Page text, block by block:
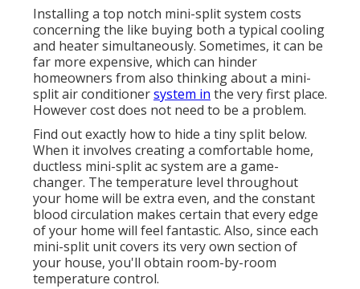
Installing a top notch mini-split system costs
concerning the like buying both a typical cooling
and heater simultaneously. Sometimes, it can be
far more expensive, which can hinder
homeowners from also thinking about a mini-
split air conditionersystem in the very first place.
However cost does not need to be a problem.
Find out exactly how to hide a tiny split below.
When it involves creating a comfortable home,
ductless mini-split ac system are a game-
changer. The temperature level throughout
your home will be extra even, and the constant
blood circulation makes certain that every edge
of your home will feel fantastic. Also, since each
mini-split unit covers its very own section of
your house, you'll obtain room-by-room
temperature control.